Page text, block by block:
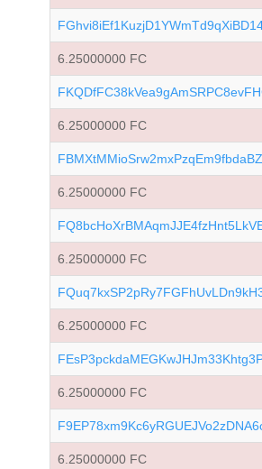
6.25000000 FC
6.25000000 FC
6.25000000 FC
6.25000000 FC
6.25000000 FC
6.25000000 FC
6.25000000 FC